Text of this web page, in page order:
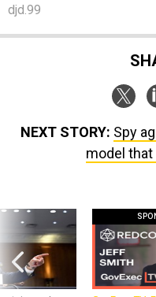
djd.99
NEXT STORY: Spy
model